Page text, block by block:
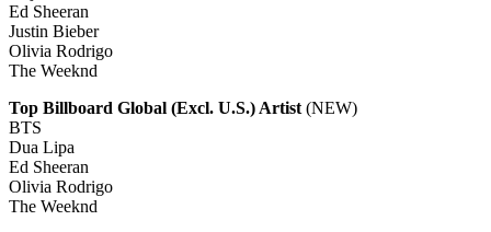
Ed Sheeran
Justin Bieber
Olivia Rodrigo
The Weeknd
Top Billboard Global (Excl. U.S.) Artist (NEW)
BTS
Dua Lipa
Ed Sheeran
Olivia Rodrigo
The Weeknd